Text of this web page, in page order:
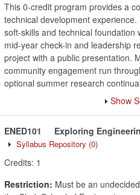
This 0-credit program provides a
technical development
soft-skills and technical foundation
mid-year check-in and leadership
project with a public presentation.
community engagement run
optional summer research
Show
ENED101 Exploring
Syllabus Repository (0)
Credits: 1
Restriction: Must be an